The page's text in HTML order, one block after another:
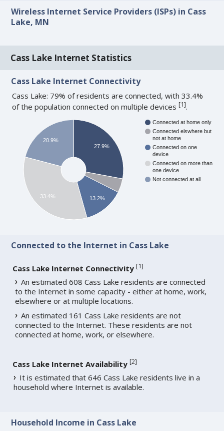
Wireless Internet Service Providers (ISPs) in Cass
Lake, MN
Cass Lake Internet Statistics
Cass Lake Internet Connectivity
Cass Lake: 79% of residents are connected, with 33.4%
of the population connected on multiple devices[1].
Connected at home only
Connected elswhere but
not at home
Connected on one
device
Connected on more than
one device
Not connected at all
27.9%
13.2%
20.9%
33.4%
Connected to the Internet in Cass Lake
Cass Lake Internet Connectivity [1]
An estimated 608 Cass Lake residents are connected
to the Internet in some capacity - either at home, work,
elsewhere or at multiple locations.
An estimated 161 Cass Lake residents are not
connected to the Internet. These residents are not
connected at home, work, or elsewhere.
Cass Lake Internet Availability [2]
It is estimated that 646 Cass Lake residents live in a
household where Internet is available.
Household Income in Cass Lake